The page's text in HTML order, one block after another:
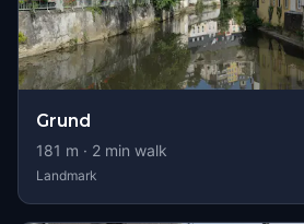
Grund
181 m · 2 min walk
Landmark